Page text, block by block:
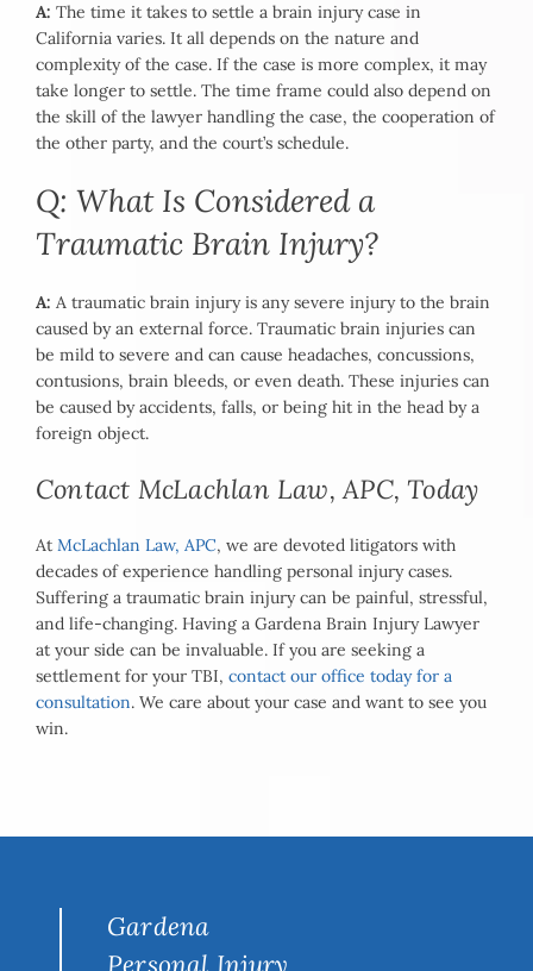
A: The time it takes to settle a brain injury case in
California varies. It all depends on the nature and
complexity of the case. If the case is more complex, it may
take longer to settle. The time frame could also depend on
the skill of the lawyer handling the case, the cooperation of
the other party, and the court’s schedule.
Q: What Is Considered a
Traumatic Brain Injury?
A: A traumatic brain injury is any severe injury to the brain
caused by an external force. Traumatic brain injuries can
be mild to severe and can cause headaches, concussions,
contusions, brain bleeds, or even death. These injuries can
be caused by accidents, falls, or being hit in the head by a
foreign object.
Contact McLachlan Law, APC, Today
At McLachlan Law, APC, we are devoted litigators with
decades of experience handling personal injury cases.
Suffering a traumatic brain injury can be painful, stressful,
and life-changing. Having a Gardena Brain Injury Lawyer
at your side can be invaluable. If you are seeking a
settlement for your TBI, contact our office today for a
consultation. We care about your case and want to see you
win.
Gardena
Personal Injury